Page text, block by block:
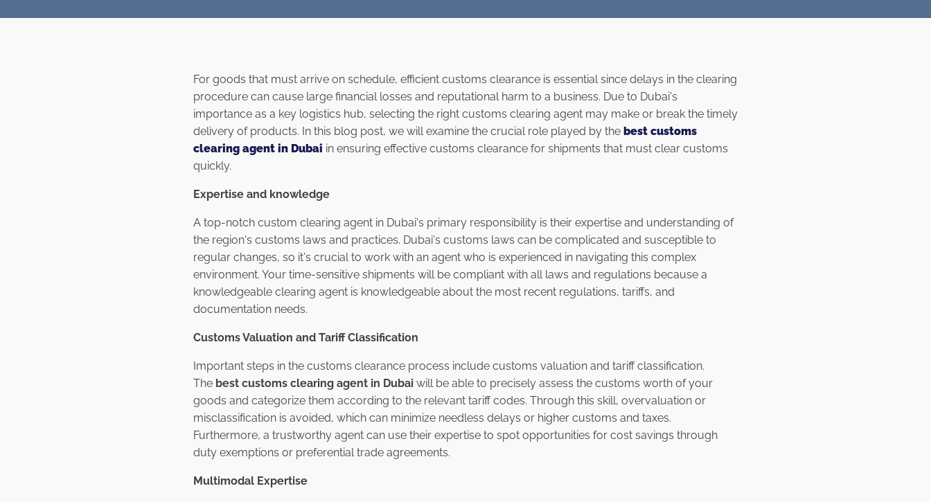
For goods that must arrive on schedule, efficient customs clearance is essential since delays in the clearing
procedure can cause large financial losses and reputational harm to a business. Due to Dubai's
importance as a key logistics hub, selecting the right customs clearing agent may make or break the timely
delivery of products. In this blog post, we will examine the crucial role played by the best customs
clearing agent in Dubai in ensuring effective customs clearance for shipments that must clear customs
quickly.
Expertise and knowledge
A top-notch custom clearing agent in Dubai's primary responsibility is their expertise and understanding of
the region's customs laws and practices. Dubai's customs laws can be complicated and susceptible to
regular changes, so it's crucial to work with an agent who is experienced in navigating this complex
environment. Your time-sensitive shipments will be compliant with all laws and regulations because a
knowledgeable clearing agent is knowledgeable about the most recent regulations, tariffs, and
documentation needs.
Customs Valuation and Tariff Classification
Important steps in the customs clearance process include customs valuation and tariff classification.
The best customs clearing agent in Dubai will be able to precisely assess the customs worth of your
goods and categorize them according to the relevant tariff codes. Through this skill, overvaluation or
misclassification is avoided, which can minimize needless delays or higher customs and taxes.
Furthermore, a trustworthy agent can use their expertise to spot opportunities for cost savings through
duty exemptions or preferential trade agreements.
Multimodal Expertise